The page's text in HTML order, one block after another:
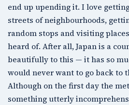
end up upending it. I love
streets of neighbourhoods,
random stops and visiting
heard of. After all, Japan is a
beautifully to this — it has so
would never want to go back to
Although on the first day the
something utterly